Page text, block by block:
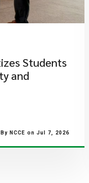
Students
and
By NCCE on Jul 7, 2026